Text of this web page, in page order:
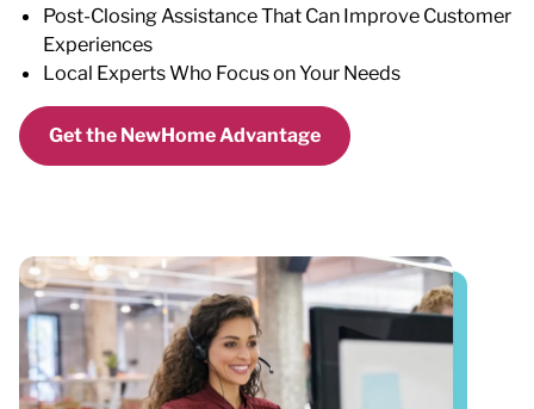
Post-Closing Assistance That Can Improve Customer
Experiences
Local Experts Who Focus on Your Needs
Get the NewHome Advantage